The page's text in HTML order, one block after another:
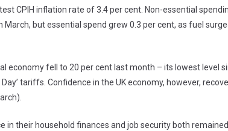
CPIH inflation rate of 3.4 per cent. Non-essential
March, but essential spend grew 0.3 per cent, as fuel
economy fell to 20 per cent last month – its lowest level
tariffs. Confidence in the UK economy, however,
in their household finances and job security both